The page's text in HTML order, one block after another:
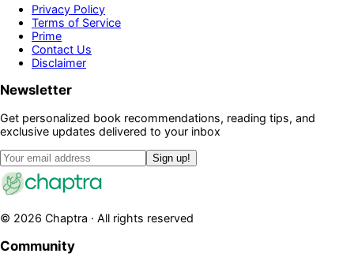
Privacy Policy
Terms of Service
Prime
Contact Us
Disclaimer
Newsletter
Get personalized book recommendations, reading tips, and
exclusive updates delivered to your inbox
Sign up!
© 2026 Chaptra · All rights reserved
Community